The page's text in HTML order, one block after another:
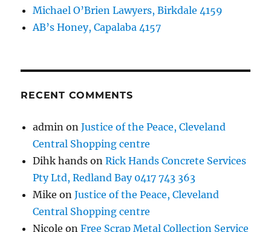
Michael O’Brien Lawyers, Birkdale 4159
AB’s Honey, Capalaba 4157
RECENT COMMENTS
admin onJustice of the Peace, Cleveland
Central Shopping centre
Dihk hands onRick Hands Concrete Services
Pty Ltd, Redland Bay 0417 743 363
Mike onJustice of the Peace, Cleveland
Central Shopping centre
Nicole onFree Scrap Metal Collection Service